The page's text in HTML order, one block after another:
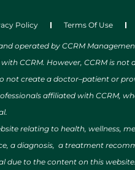
Policy Terms Of Use
operated by CCRM
CCRM. However, CCRM is
not create a doctor–patient or
affiliated with CCRM,
relating to health, wellness,
a diagnosis, a treatment
due to the content on this